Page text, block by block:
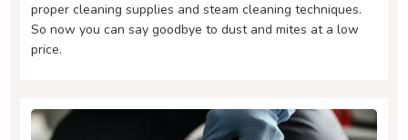
proper cleaning supplies and steam cleaning techniques.
So now you can say goodbye to dust and mites at a low
price.